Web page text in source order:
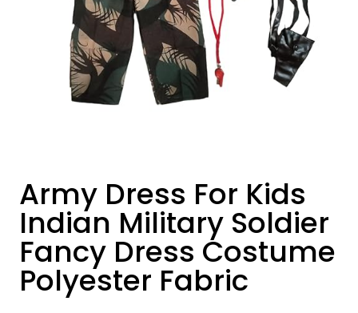
Army Dress For Kids
Indian Military Soldier
Fancy Dress Costume
Polyester Fabric